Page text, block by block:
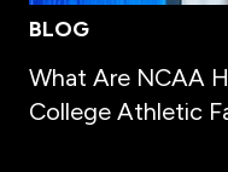
BLOG
What Are NCAA
College Athletic